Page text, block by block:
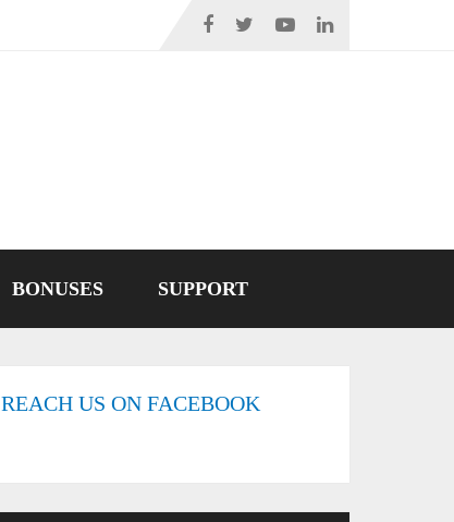
BONUSES SUPPORT
REACH US ON FACEBOOK